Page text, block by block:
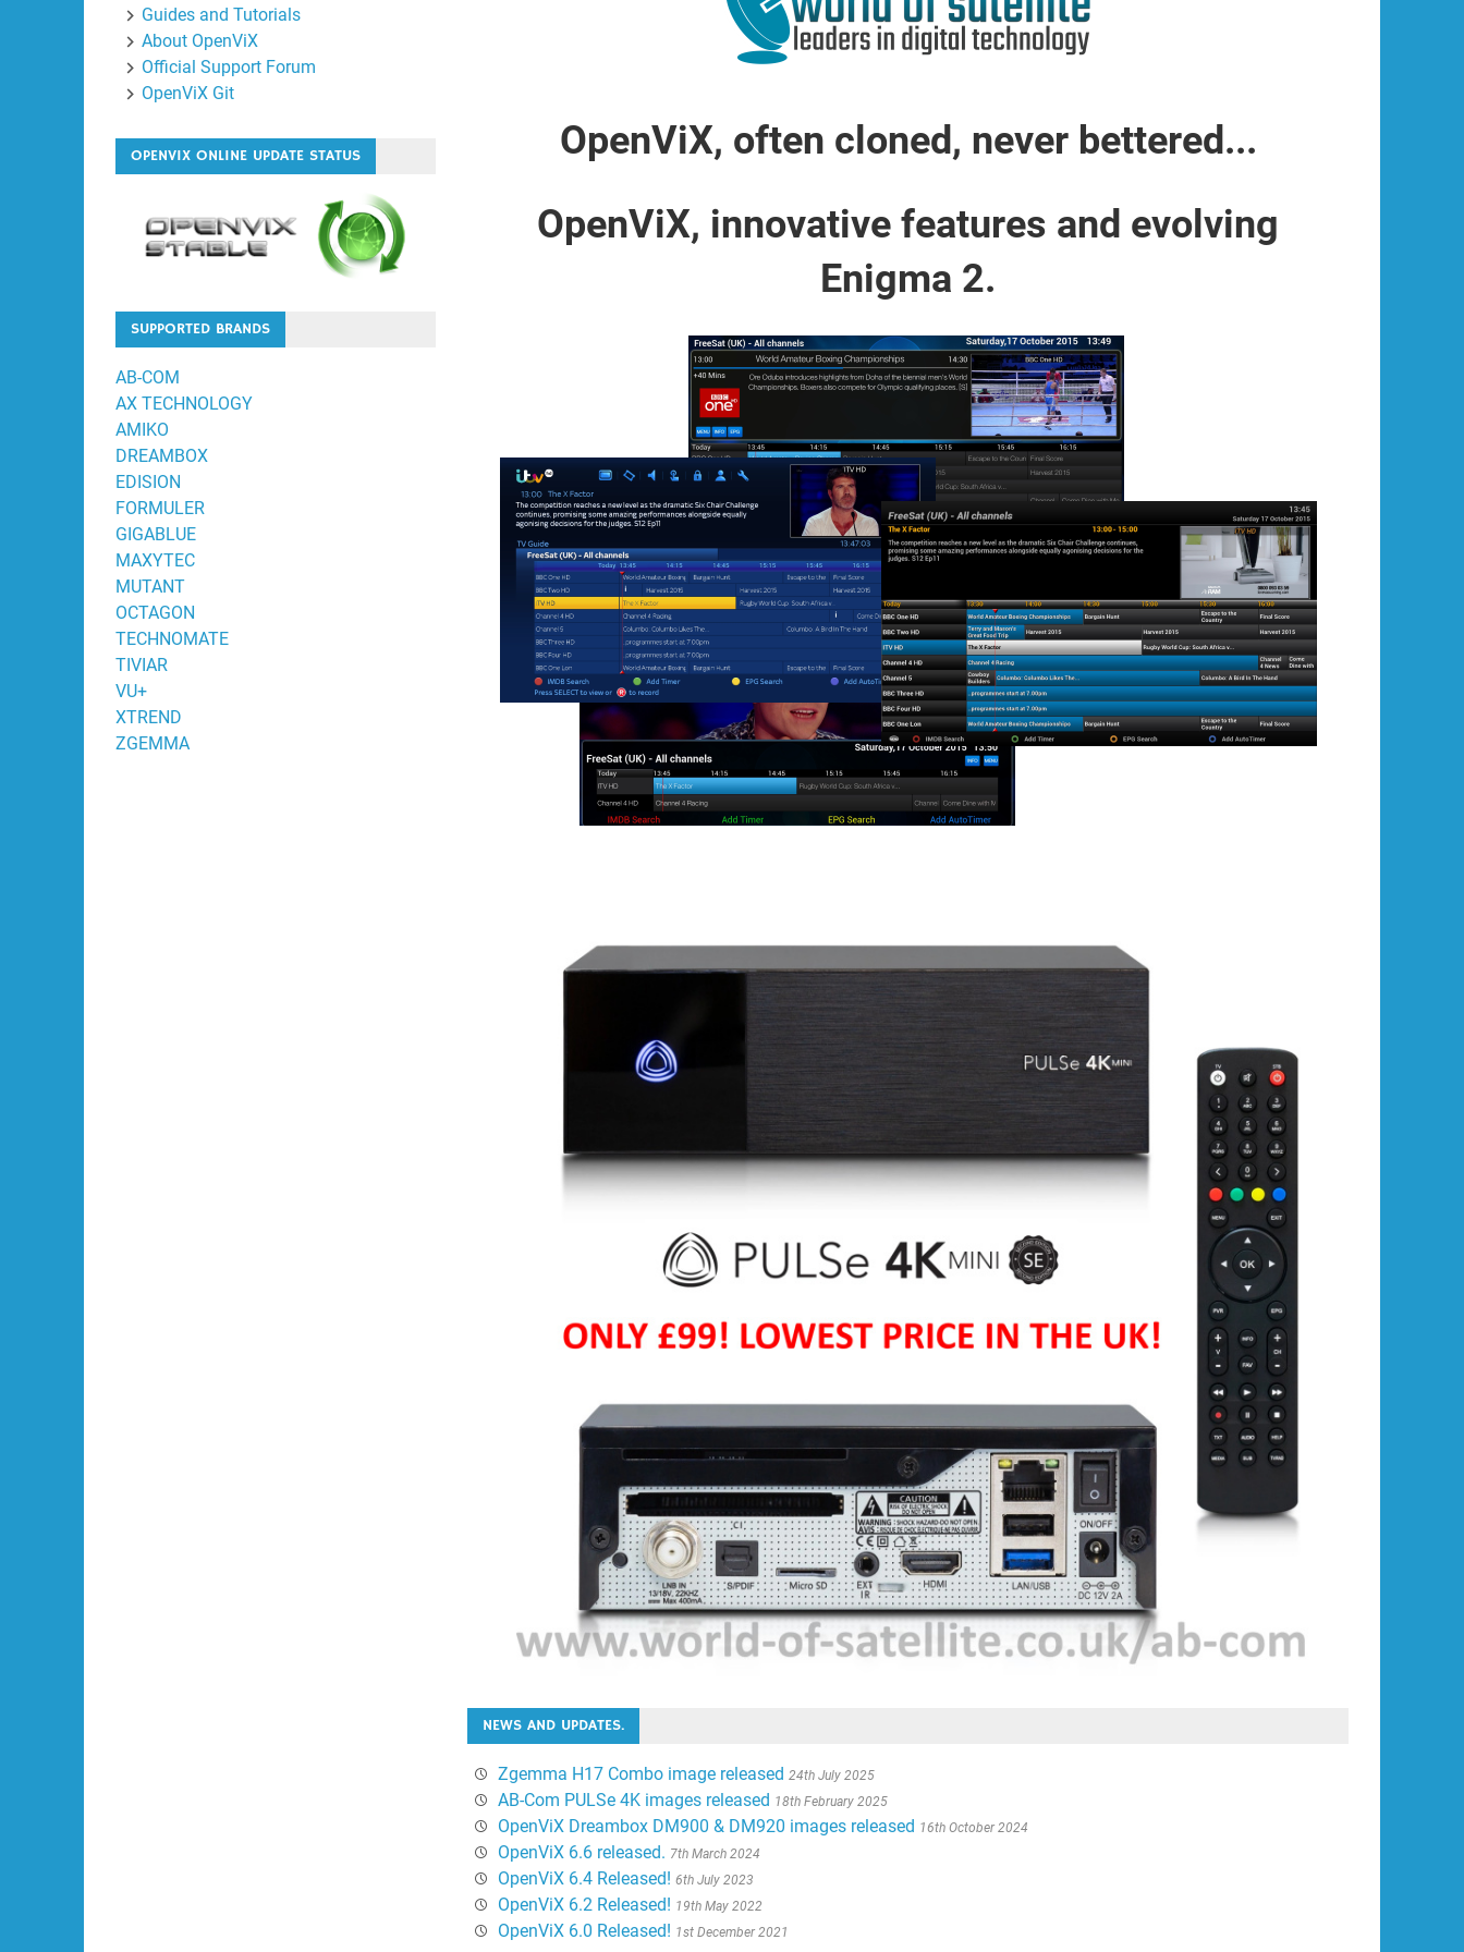
OpenViX, often cloned, never bettered...
OpenViX, innovative features and evolving
Enigma 2.
NEWS AND UPDATES.
Zgemma H17 Combo image released 24th July 2025
AB-Com PULSe 4K images released 18th February 2025
OpenViX Dreambox DM900 & DM920 images released 16th October 2024
OpenViX 6.6 released. 7th March 2024
OpenViX 6.4 Released! 6th July 2023
OpenViX 6.2 Released! 19th May 2022
OpenViX 6.0 Released! 1st December 2021
Guides and Tutorials
About OpenViX
Official Support Forum
OpenViX Git
OPENVIX ONLINE UPDATE STATUS
SUPPORTED BRANDS
AB-COM
AX TECHNOLOGY
AMIKO
DREAMBOX
EDISION
FORMULER
GIGABLUE
MAXYTEC
MUTANT
OCTAGON
TECHNOMATE
TIVIAR
VU+
XTREND
ZGEMMA